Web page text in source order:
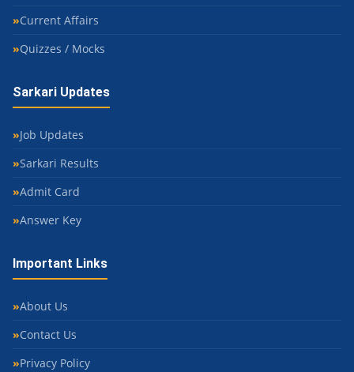
Current Affairs
Quizzes / Mocks
Sarkari Updates
Job Updates
Sarkari Results
Admit Card
Answer Key
Important Links
About Us
Contact Us
Privacy Policy